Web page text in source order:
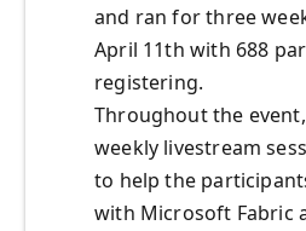
and ran for three
April 11th with 688
registering.
Throughout the
weekly livestream
to help the
with Microsoft Fabric